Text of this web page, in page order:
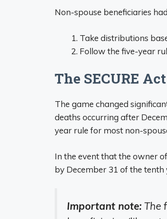
Non-spouse beneficiaries
Take distributions
Follow the five-year
The SECURE
The game changed
deaths occurring after
year rule for most non-
In the event that the owner
by December 31 of the
Important note: The